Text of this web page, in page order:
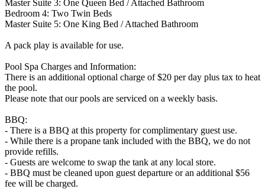
Master Suite 3: One Queen Bed / Attached Bathroom
Bedroom 4: Two Twin Beds
Master Suite 5: One King Bed / Attached Bathroom
A pack play is available for use.
Pool Spa Charges and Information:
There is an additional optional charge of $20 per day plus tax to heat
the pool.
Please note that our pools are serviced on a weekly basis.
BBQ:
- There is a BBQ at this property for complimentary guest use.
- While there is a propane tank included with the BBQ, we do not
provide refills.
- Guests are welcome to swap the tank at any local store.
- BBQ must be cleaned upon guest departure or an additional $56
fee will be charged.